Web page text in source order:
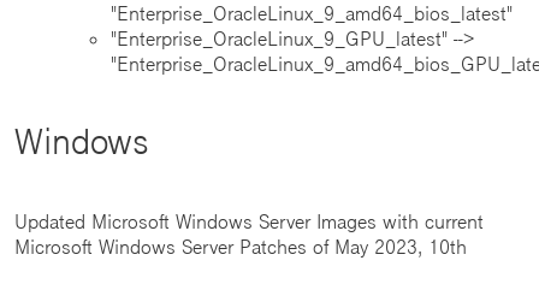
"Enterprise_OracleLinux_9_amd64_bios_latest"
"Enterprise_OracleLinux_9_GPU_latest" -->
Windows
Updated Microsoft Windows Server Images with current
Microsoft Windows Server Patches of May 2023, 10th